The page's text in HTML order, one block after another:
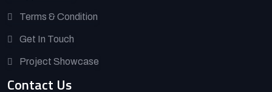
Terms & Condition
Get In Touch
Project Showcase
Contact Us